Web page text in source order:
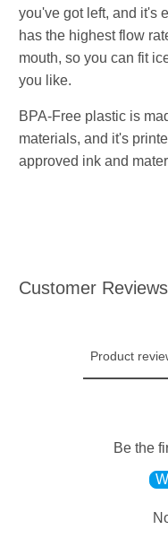
you've got left, and it's
has the highest flow
mouth, so you can fit
you like.
BPA-Free plastic is
materials, and it's
approved ink and
Customer Reviews
Product
Be the